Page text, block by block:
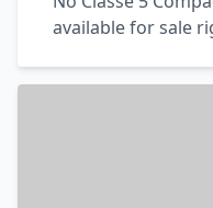
available for sale